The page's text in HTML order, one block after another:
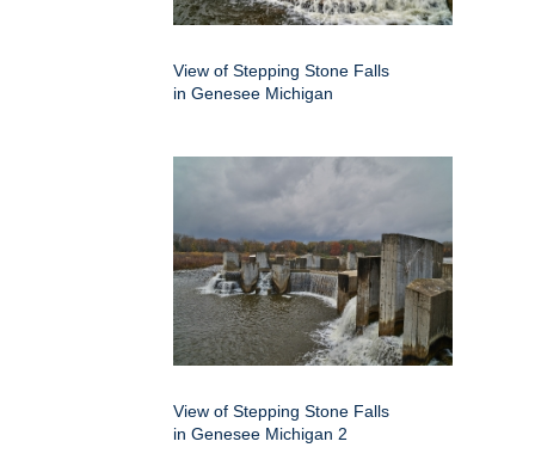
View of Stepping Stone Falls
in Genesee Michigan
View of Stepping Stone Falls
in Genesee Michigan 2